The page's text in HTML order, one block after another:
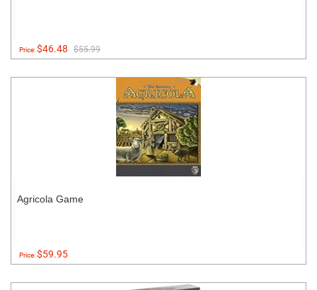
Price:$46.48 $55.99
Agricola Game
Price:$59.95